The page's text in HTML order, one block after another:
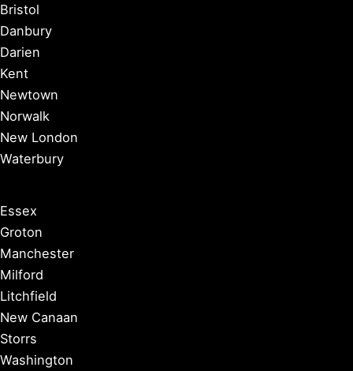
Bristol
Danbury
Darien
Kent
Newtown
Norwalk
New London
Waterbury
Essex
Groton
Manchester
Milford
Litchfield
New Canaan
Storrs
Washington